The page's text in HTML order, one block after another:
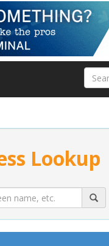
Lookup